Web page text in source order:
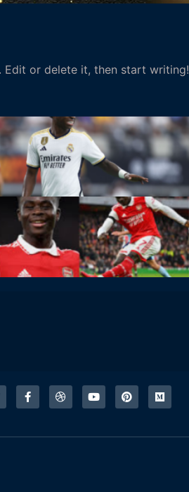
Edit or delete it, then start writing!